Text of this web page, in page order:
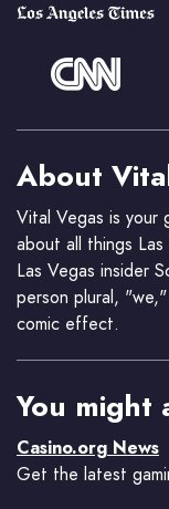
About
Vital Vegas is your
about all things
Las Vegas insider
person plural,
comic effect.
You might
Casino.org News
Get the latest